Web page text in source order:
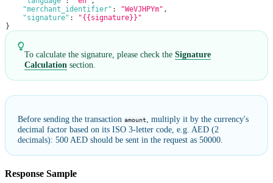
"merchant_identifier" : "WeVJHPYm" ,
"signature" :
"{{signature}}"
}
To calculate the signature, please check the Signature
Calculation section.
Before sending the transaction amount, multiply it by the currency's
decimal factor based on its ISO 3-letter code, e.g. AED (2
decimals): 500 AED should be sent in the request as 50000.
Response Sample